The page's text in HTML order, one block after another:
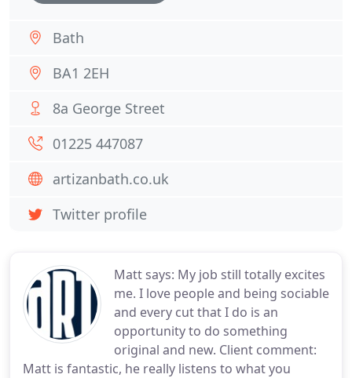
Matt says: My job still totally excites
me. I love people and being sociable
and every cut that I do is an
opportunity to do something
original and new. Client comment:
Matt is fantastic, he really listens to what you
Bath
BA1 2EH
8a George Street
01225 447087
artizanbath.co.uk
Twitter profile